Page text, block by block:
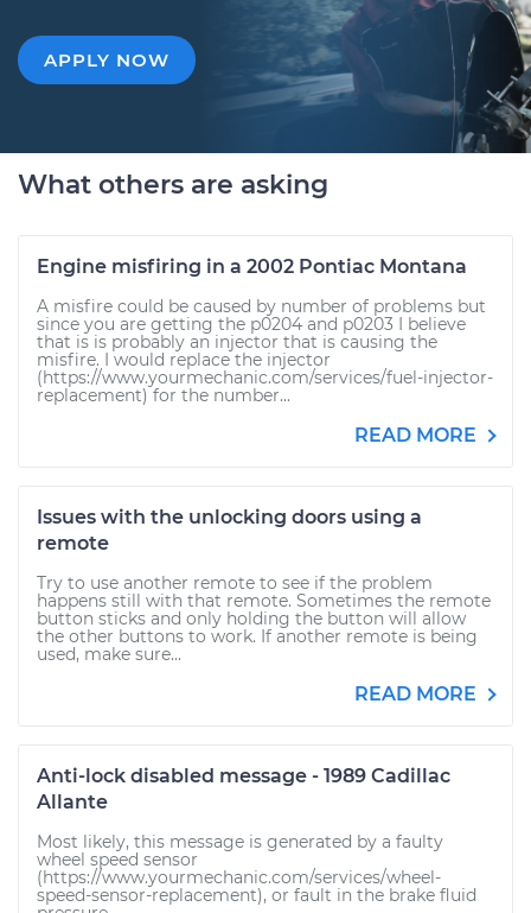
APPLY NOW
What others are asking
Engine misfiring in a 2002 Pontiac Montana
A misfire could be caused by number of problems but
since you are getting the p0204 and p0203 I believe
that is is probably an injector that is causing the
misfire. I would replace the injector
(https://www.yourmechanic.com/services/fuel-injector-
replacement) for the number...
READ MORE
Issues with the unlocking doors using a
remote
Try to use another remote to see if the problem
happens still with that remote. Sometimes the remote
button sticks and only holding the button will allow
the other buttons to work. If another remote is being
used, make sure...
READ MORE
Anti-lock disabled message - 1989 Cadillac
Allante
Most likely, this message is generated by a faulty
wheel speed sensor
(https://www.yourmechanic.com/services/wheel-
speed-sensor-replacement), or fault in the brake fluid